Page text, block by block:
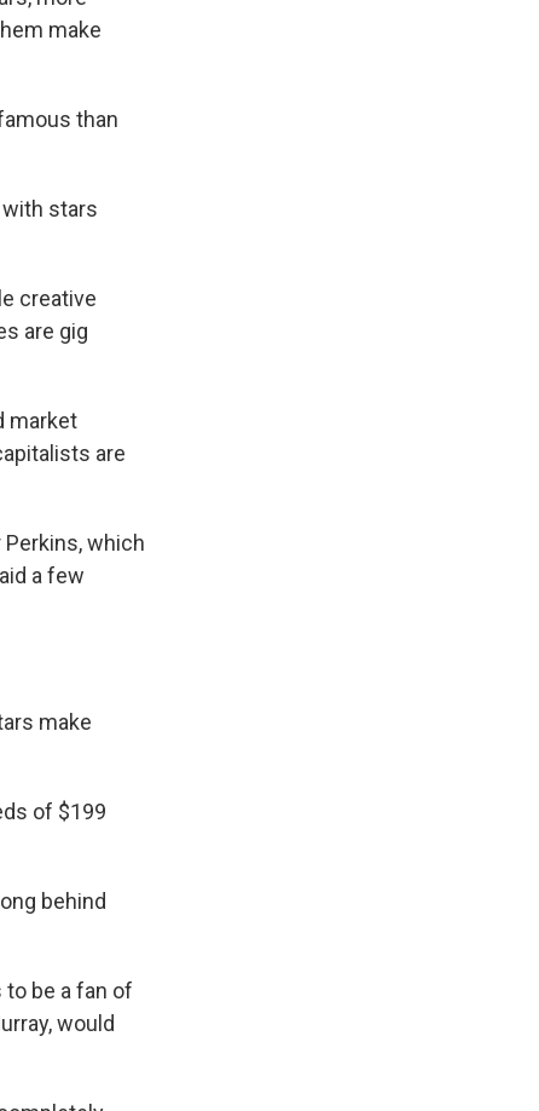
make
than
stars
creative
are gig
market
are
Perkins, which
a few
make
of $199
behind
be a fan of
would